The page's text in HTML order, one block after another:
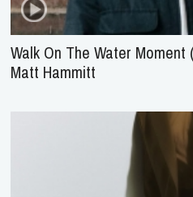
Walk On The Water
Matt Hammitt